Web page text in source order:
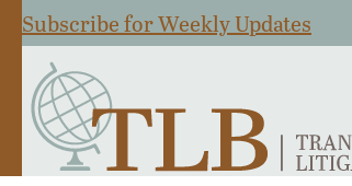
Subscribe for Weekly Updates